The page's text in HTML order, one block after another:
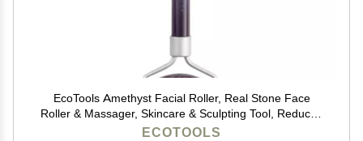
EcoTools Amethyst Facial Roller, Real Stone Face
Roller & Massager, Skincare & Sculpting Tool, Reduces
Puffiness & Dark Circles, Eco-Friendly Beauty Tool,
ECOTOOLS